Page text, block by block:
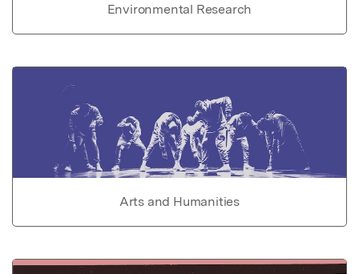
Environmental Research
Arts and Humanities